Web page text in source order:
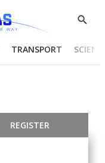
Show
TRANSPORT
REGISTER